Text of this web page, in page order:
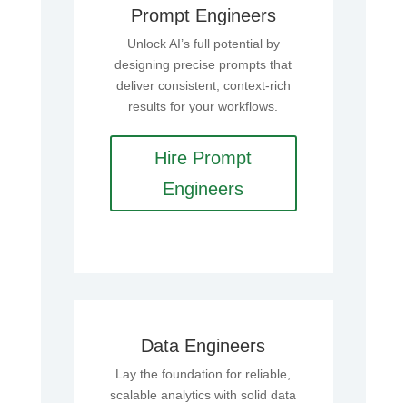
Prompt Engineers
Unlock AI’s full potential by
designing precise prompts that
deliver consistent, context-rich
results for your workflows.
Hire Prompt
Engineers
Data Engineers
Lay the foundation for reliable,
scalable analytics with solid data